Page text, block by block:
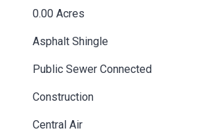
0.00 Acres
Asphalt Shingle
Public Sewer Connected
Construction
Central Air